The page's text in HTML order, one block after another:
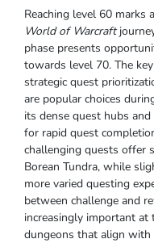
Reaching level 60
World of Warcraft
phase presents
towards level 70. The
strategic quest
are popular choices
its dense quest hubs
for rapid quest
challenging quests offer
Borean Tundra, while
more varied questing
between challenge and
increasingly important at
dungeons that align with